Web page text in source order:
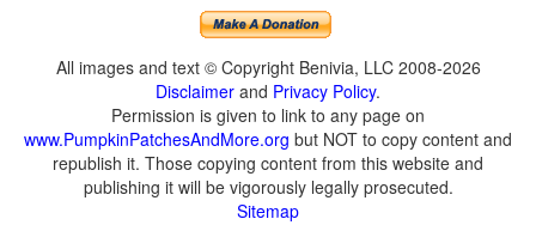
All images and text © Copyright Benivia, LLC 2008-2026
Disclaimer and Privacy Policy.
Permission is given to link to any page on
www.PumpkinPatchesAndMore.org but NOT to copy content and
republish it. Those copying content from this website and
publishing it will be vigorously legally prosecuted.
Sitemap